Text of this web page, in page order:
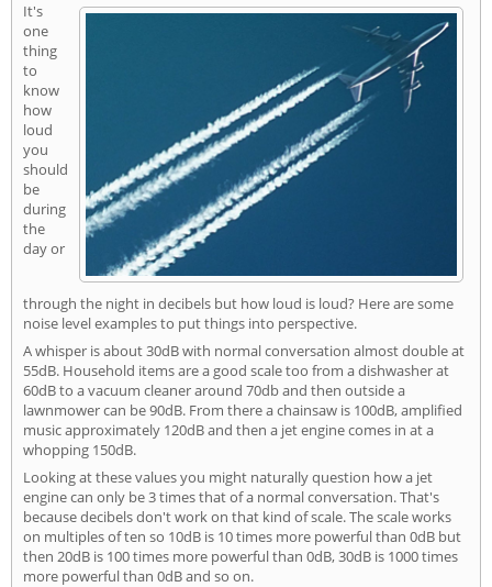
It's
one
thing
to
know
how
loud
you
should
be
during
the
day or
through the night in decibels but how loud is loud? Here are some
noise level examples to put things into perspective.
A whisper is about 30dB with normal conversation almost double at
55dB. Household items are a good scale too from a dishwasher at
60dB to a vacuum cleaner around 70db and then outside a
lawnmower can be 90dB. From there a chainsaw is 100dB, amplified
music approximately 120dB and then a jet engine comes in at a
whopping 150dB.
Looking at these values you might naturally question how a jet
engine can only be 3 times that of a normal conversation. That's
because decibels don't work on that kind of scale. The scale works
on multiples of ten so 10dB is 10 times more powerful than 0dB but
then 20dB is 100 times more powerful than 0dB, 30dB is 1000 times
more powerful than 0dB and so on.